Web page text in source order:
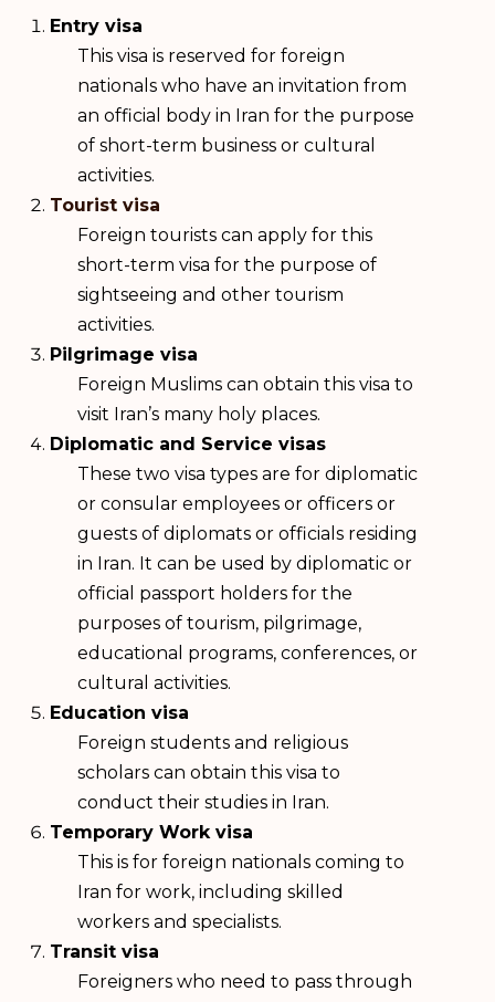
Entry visa
This visa is reserved for foreign
nationals who have an invitation from
an official body in Iran for the purpose
of short-term business or cultural
activities.
Tourist visa
Foreign tourists can apply for this
short-term visa for the purpose of
sightseeing and other tourism
activities.
Pilgrimage visa
Foreign Muslims can obtain this visa to
visit Iran’s many holy places.
Diplomatic and Service visas
These two visa types are for diplomatic
or consular employees or officers or
guests of diplomats or officials residing
in Iran. It can be used by diplomatic or
official passport holders for the
purposes of tourism, pilgrimage,
educational programs, conferences, or
cultural activities.
Education visa
Foreign students and religious
scholars can obtain this visa to
conduct their studies in Iran.
Temporary Work visa
This is for foreign nationals coming to
Iran for work, including skilled
workers and specialists.
Transit visa
Foreigners who need to pass through